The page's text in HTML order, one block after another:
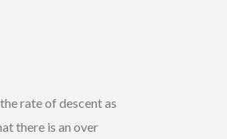
rate of descent as
there is an over